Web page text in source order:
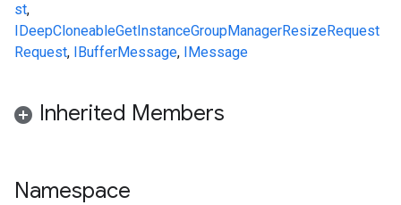
st,
IDeepCloneableGetInstanceGroupManagerResizeRequest
Request, IBufferMessage, IMessage
Inherited Members
Namespace